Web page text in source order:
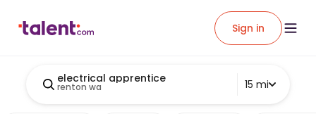
Sign in
electrical apprentice
renton wa 15 mi